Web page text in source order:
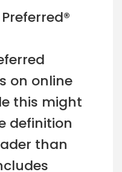
on online
this might
definition
than